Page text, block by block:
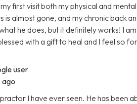
first visit both my physical and
is almost gone, and my chronic back
he does, but it definitely works! I
with a gift to heal and I feel so
user
ago
I have ever seen. He has been